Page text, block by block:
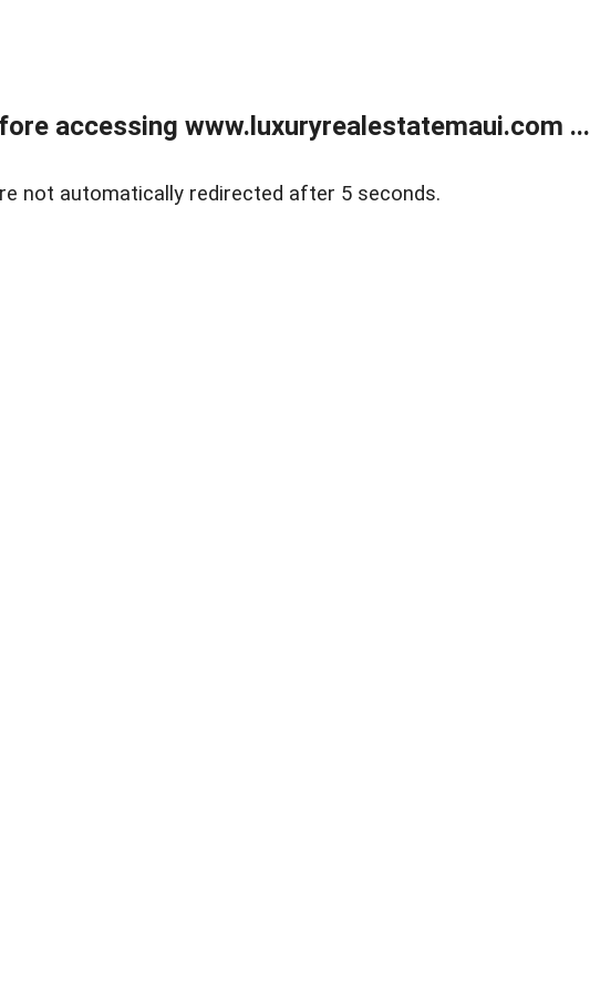
accessing www.luxuryrealestatemaui.com ...
not automatically redirected after 5 seconds.